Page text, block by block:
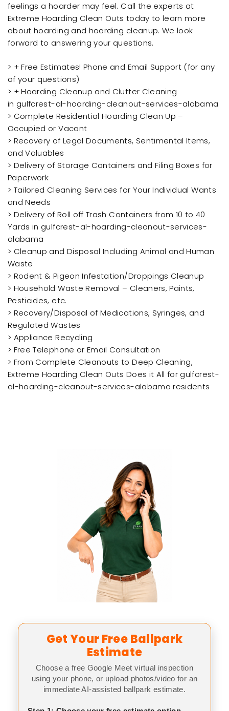
feelings a hoarder may feel. Call the experts at
Extreme Hoarding Clean Outs today to learn more
about hoarding and hoarding cleanup. We look
forward to answering your questions.
> + Free Estimates! Phone and Email Support (for any
of your questions)
> + Hoarding Cleanup and Clutter Cleaning
in gulfcrest-al-hoarding-cleanout-services-alabama
> Complete Residential Hoarding Clean Up –
Occupied or Vacant
> Recovery of Legal Documents, Sentimental Items,
and Valuables
> Delivery of Storage Containers and Filing Boxes for
Paperwork
> Tailored Cleaning Services for Your Individual Wants
and Needs
> Delivery of Roll off Trash Containers from 10 to 40
Yards in gulfcrest-al-hoarding-cleanout-services-
alabama
> Cleanup and Disposal Including Animal and Human
Waste
> Rodent & Pigeon Infestation/Droppings Cleanup
> Household Waste Removal – Cleaners, Paints,
Pesticides, etc.
> Recovery/Disposal of Medications, Syringes, and
Regulated Wastes
> Appliance Recycling
> Free Telephone or Email Consultation
> From Complete Cleanouts to Deep Cleaning,
Extreme Hoarding Clean Outs Does it All for gulfcrest-
al-hoarding-cleanout-services-alabama residents
Get Your Free Ballpark
Estimate
Choose a free Google Meet virtual inspection
using your phone, or upload photos/video for an
immediate AI-assisted ballpark estimate.